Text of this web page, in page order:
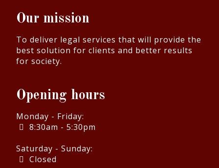
Our mission
To deliver legal services that will provide the
best solution for clients and better results
for society.
Opening hours
Monday - Friday:
8:30am - 5:30pm
Saturday - Sunday:
Closed